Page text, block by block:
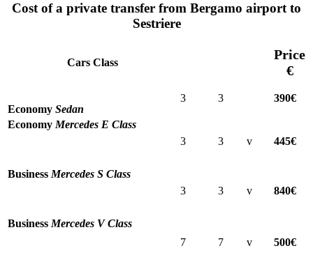
Cost of a private transfer from Bergamo airport to
Sestriere
Cars Class
Price
€
Economy Sedan
3 3 390€
Economy Mercedes E Class
3
3 v 445€
Business Mercedes S Class
3
3 v 840€
Business Mercedes V Class
7
7 v 500€